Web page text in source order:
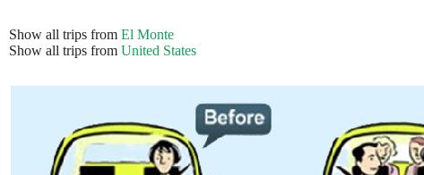
Show all trips from El Monte
Show all trips from United States